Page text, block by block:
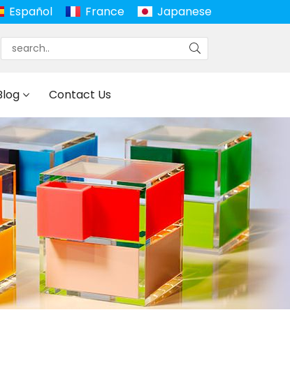
Español France Japanese
Contact Us